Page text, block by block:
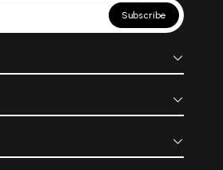
Subscribe